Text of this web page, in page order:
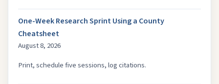
One-Week Research Sprint Using a County
Cheatsheet
August 8, 2026
Print, schedule five sessions, log citations.